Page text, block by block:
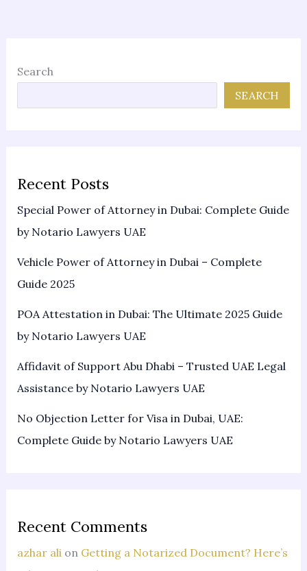
Search
SEARCH
Recent Posts
Special Power of Attorney in Dubai: Complete Guide
by Notario Lawyers UAE
Vehicle Power of Attorney in Dubai – Complete
Guide 2025
POA Attestation in Dubai: The Ultimate 2025 Guide
by Notario Lawyers UAE
Affidavit of Support Abu Dhabi – Trusted UAE Legal
Assistance by Notario Lawyers UAE
No Objection Letter for Visa in Dubai, UAE:
Complete Guide by Notario Lawyers UAE
Recent Comments
azhar alion Getting a Notarized Document? Here’s